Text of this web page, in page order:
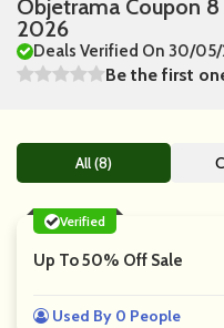
Objetrama Coupon
2026
Deals Verified On 30/
Be the first
All (8)
Verified
Up To 50% Off Sale
Used By 0 People